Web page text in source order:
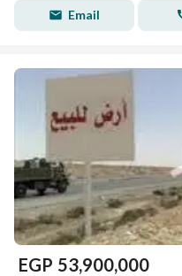
Email
EGP 53,900,000